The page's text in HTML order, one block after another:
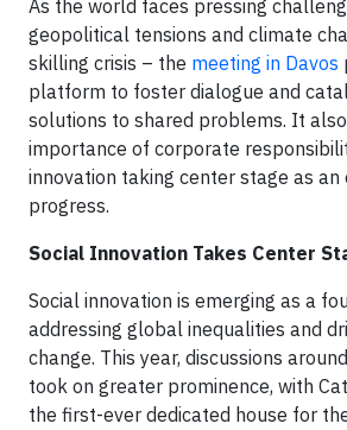
As the world faces pressing
geopolitical tensions and climate
skilling crisis – the meeting in Davos
platform to foster dialogue and
solutions to shared problems. It
importance of corporate
innovation taking center stage as
progress.
Social Innovation Takes Center
Social innovation is emerging as a
addressing global inequalities and
change. This year, discussions
took on greater prominence, with
the first-ever dedicated house for